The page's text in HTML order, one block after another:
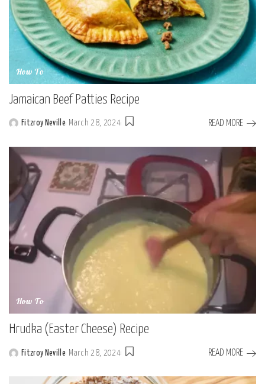
How To
Jamaican Beef Patties Recipe
Fitzroy Neville March 28, 2024 READ MORE
How To
Hrudka (Easter Cheese) Recipe
Posted
Fitzroy Neville March 28, 2024 READ MORE